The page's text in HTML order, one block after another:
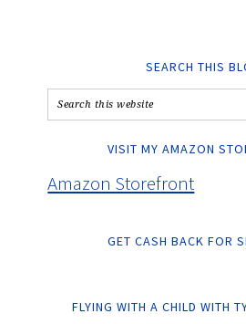
SEARCH THIS
VISIT MY AMAZON
Amazon Storefront
GET CASH BACK FOR
FLYING WITH A CHILD WITH